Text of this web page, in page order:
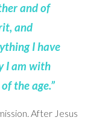
and of
and
I have
I am with
the age.”
After Jesus